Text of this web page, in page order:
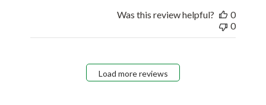
Was this review helpful?
0
0
Load more reviews